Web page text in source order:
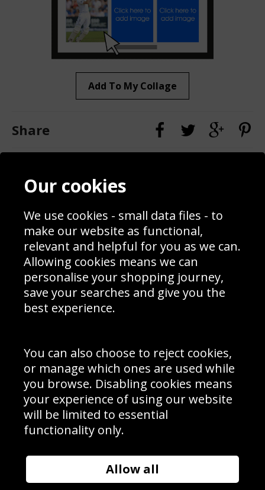
Add To My Collage
Share
Contact
Blog
Prices
Interior Design
Delivery Information
Schools Contact
Returns & Refund Policy
Site Map
Sign up to receive product news, offers and competitions, we
Cookie Policy .
Subscribe
Manage Subscription|Unsubscribe
© Sport Photo Gallery Ltd 2026
Unit 6, Precision 4 Business Park, Styles Close, Sittingbourne,
Website design & development bySyrox Emedia
Our cookies
We use cookies - small data files - to
make our website as functional,
relevant and helpful for you as we can.
Allowing cookies means we can
personalise your shopping journey,
save your searches and give you the
best experience.
You can also choose to reject cookies,
or manage which ones are used while
you browse. Disabling cookies means
your experience of using our website
will be limited to essential
functionality only.
Allow all